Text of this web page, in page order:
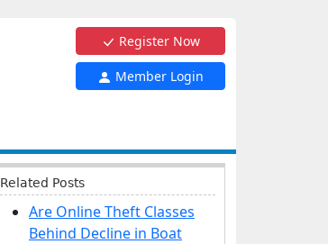
Register Now
Member Login
Related Posts
Are Online Theft Classes
Behind Decline in Boat